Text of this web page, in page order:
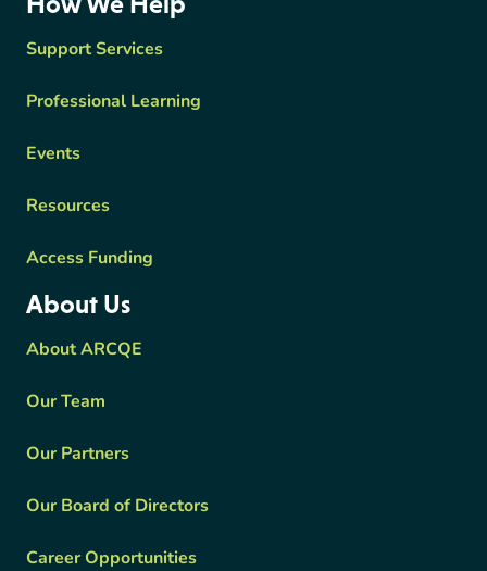
Support Services
Professional Learning
Events
Resources
Access Funding
About Us
About ARCQE
Our Team
Our Partners
Our Board of Directors
Career Opportunities